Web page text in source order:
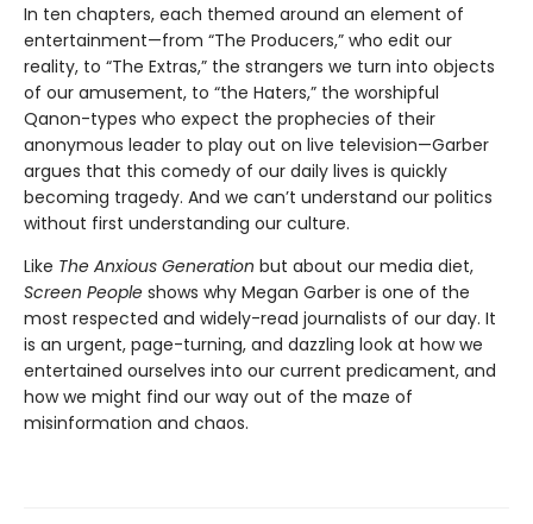
In ten chapters, each themed around an element of
entertainment—from “The Producers,” who edit our
reality, to “The Extras,” the strangers we turn into objects
of our amusement, to “the Haters,” the worshipful
Qanon-types who expect the prophecies of their
anonymous leader to play out on live television—Garber
argues that this comedy of our daily lives is quickly
becoming tragedy. And we can’t understand our politics
without first understanding our culture.
Like The Anxious Generation but about our media diet,
Screen People shows why Megan Garber is one of the
most respected and widely-read journalists of our day. It
is an urgent, page-turning, and dazzling look at how we
entertained ourselves into our current predicament, and
how we might find our way out of the maze of
misinformation and chaos.